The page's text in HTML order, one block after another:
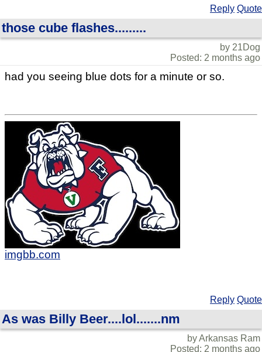
Reply Quote
those cube flashes.........
by 21Dog
Posted: 2 months ago
had you seeing blue dots for a minute or so.
imgbb.com
Reply Quote
As was Billy Beer....lol.......nm
by Arkansas Ram
Posted: 2 months ago